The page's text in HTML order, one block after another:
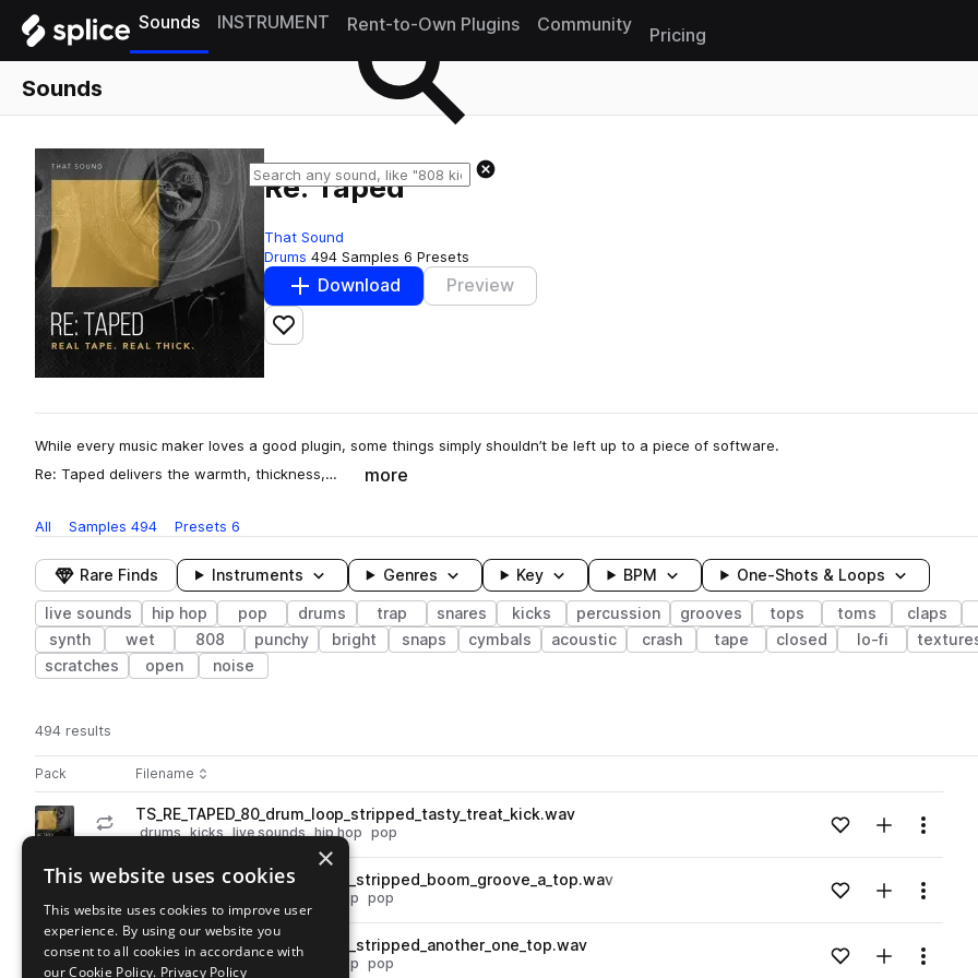
Sounds INSTRUMENT Rent-to-Own Plugins Community
Pricing
Sounds
Re: Taped
That Sound
Drums 494 Samples 6 Presets
Download Preview
Add to likes
While every music maker loves a good plugin, some things simply shouldn’t be left up to a piece of software.
Re: Taped delivers the warmth, thickness,…
more
All Samples 494 Presets 6
Rare Finds Instruments Genres Key BPM One-Shots & Loops
live sounds hip hop pop drums trap snares kicks percussion grooves tops toms claps
synth
wet 808 punchy bright snaps cymbals acoustic crash tape closed lo-fi
scratches
open noise
494 results
Pack Play controlsSort by
Filename
Actions
playTS_RE_TAPED_80_drum_loop_stripped_tasty_treat_kick.wav
drums kicks live sounds hip hop pop Loading content...Add to likes
Add toMenu
Go to Re: Taped pack
playTS_RE_TAPED_100_drum_loop_stripped_boom_groove_a_top.wav
hip hop pop Loading content...Add to likes
Add toMenu
playTS_RE_TAPED_120_drum_loop_stripped_another_one_top.wav
drums live sounds hip hop pop Loading content...Add to likes
Add toMenu
×
This website uses cookies
This website uses cookies to improve user
experience. By using our website you
consent to all cookies in accordance with
our Cookie Policy. Privacy Policy